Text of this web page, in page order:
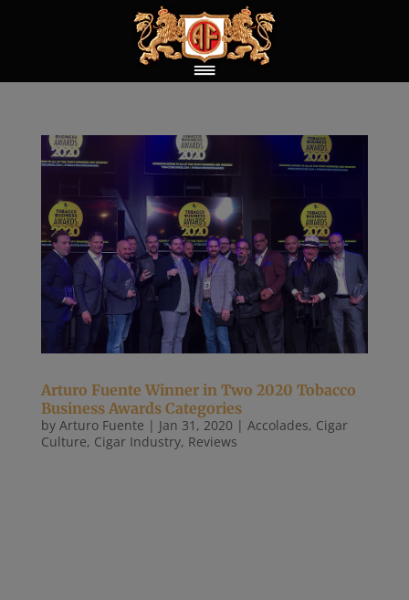
Arturo Fuente Winner in Two 2020 Tobacco
Business Awards Categories
by Arturo Fuente | Jan 31, 2020 | Accolades, Cigar
Culture, Cigar Industry, Reviews